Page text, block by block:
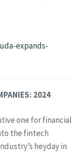
expands-
2024
one for financial
the fintech
heyday in